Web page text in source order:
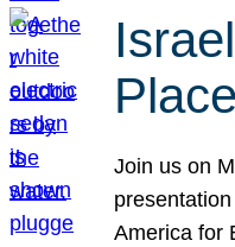
Join us on
America for